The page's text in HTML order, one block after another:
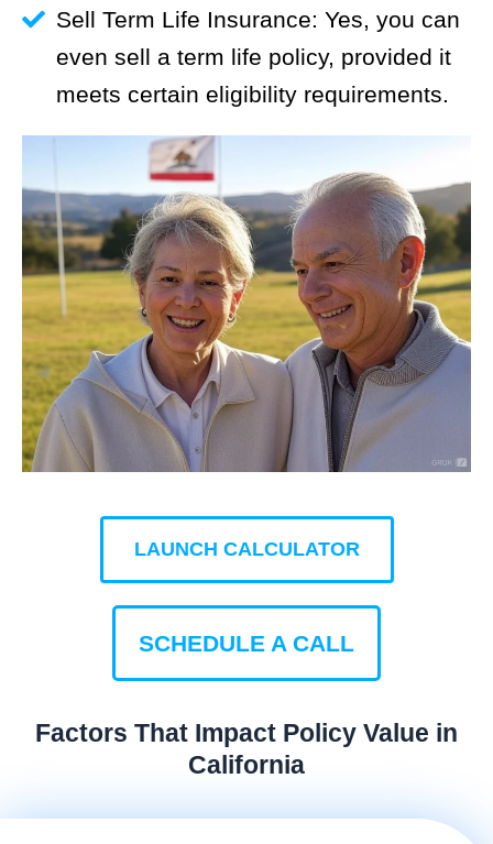
Sell Term Life Insurance: Yes, you can
even sell a term life policy, provided it
meets certain eligibility requirements.
LAUNCH CALCULATOR
SCHEDULE A CALL
Factors That Impact Policy Value in
California